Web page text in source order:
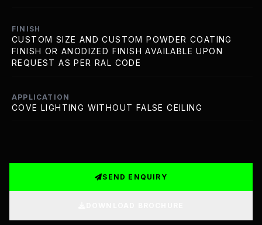
FINISH
CUSTOM SIZE AND CUSTOM POWDER COATING
FINISH OR ANODIZED FINISH AVAILABLE UPON
REQUEST AS PER RAL CODE
APPLICATION
COVE LIGHTING WITHOUT FALSE CEILING
SEND ENQUIRY